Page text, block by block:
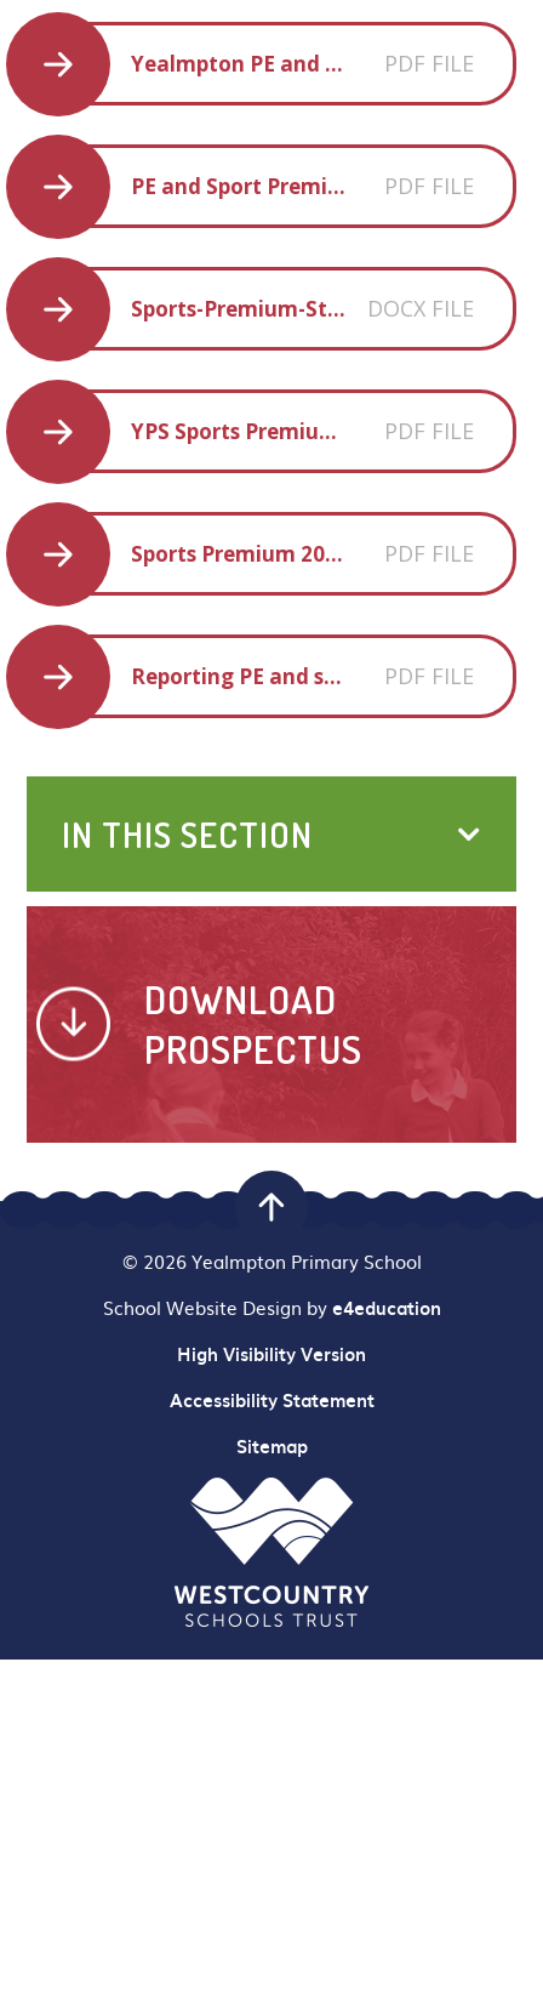
Yealmpton PE and Sports Premium Statement 2020 - 2021 PDF FILE
PE and Sport Premium Statement 2021 - 2022 PDF FILE
Sports-Premium-Statement-2022-2023 DOCX FILE
YPS Sports Premium Statement 23-24 PDF FILE
Sports Premium 2024-25 PDF FILE
Reporting PE and sport premium grant expenditure 2024-25 PDF FILE
IN THIS SECTION
DOWNLOAD
PROSPECTUS
© 2026 Yealmpton Primary School
School Website Design bye4education
High Visibility Version
Accessibility Statement
Sitemap